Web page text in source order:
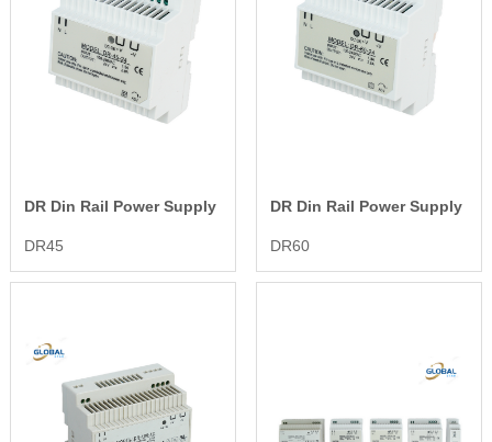
DR Din Rail Power Supply
DR45
DR Din Rail Power Supply
DR60